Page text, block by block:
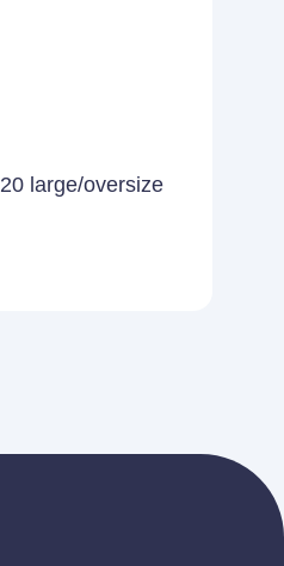
large/oversize